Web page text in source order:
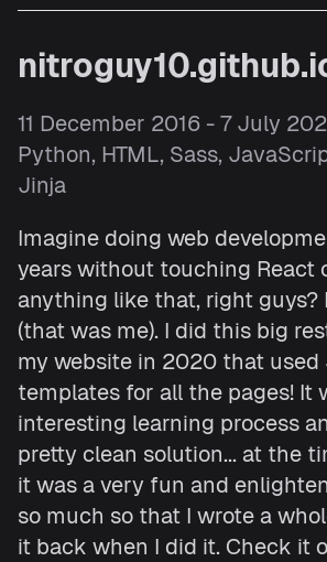
11 December 2016 - 7 July
Python, HTML, Sass,
Jinja
Imagine doing web
years without touching React
anything like that, right guys?
(that was me). I did this big
my website in 2020 that used
templates for all the pages! It
interesting learning process
pretty clean solution... at the
it was a very fun and
so much so that I wrote a
it back when I did it. Check it